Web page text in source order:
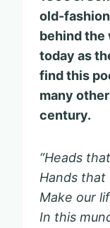
old-
behind the
today as
find this
many
century.
“Heads
Hands
Make our
In this